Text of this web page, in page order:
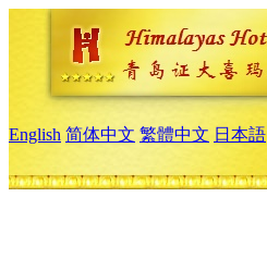
English 简体中文 繁體中文 日本語